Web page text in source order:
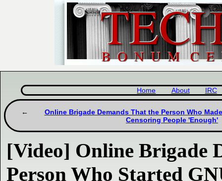
Home About IRC
Online Brigade Demands That the Person Who
Censoring People 'Enough'
[Video] Online Brigade
Person Who Started